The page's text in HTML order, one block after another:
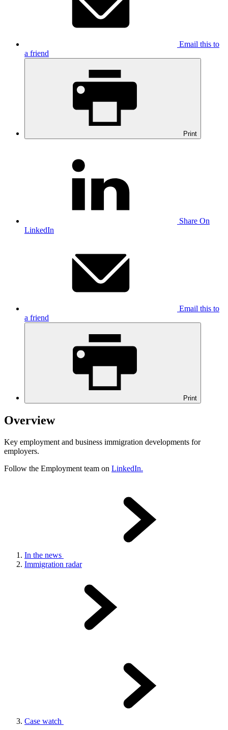
Email this to
a friend
Print
Share On
LinkedIn
Email this to
a friend
Print
Overview
Key employment and business immigration developments for
employers.
Follow the Employment team on LinkedIn.
In the news
Immigration radar
Case watch